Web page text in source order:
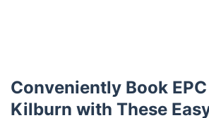
Conveniently Book
Kilburn with These